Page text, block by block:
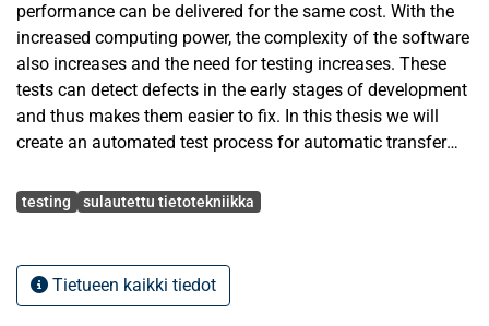
performance can be delivered for the same cost. With the
increased computing power, the complexity of the software
also increases and the need for testing increases. These
tests can detect defects in the early stages of development
and thus makes them easier to fix. In this thesis we will
create an automated test process for automatic transfer
monitor power sources and automatically switch to back
In this thesis a new build system using CMake and vcpkg-
package manager is set up. On top of that build system an
Avainsanat
testing sulautettu tietotekniikka
Tietueen kaikki tiedot